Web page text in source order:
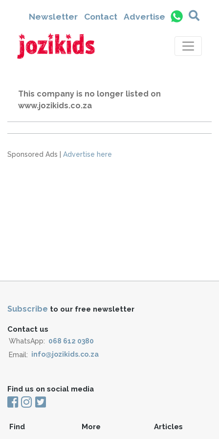
Newsletter Contact Advertise
This company is no longer listed on
www.jozikids.co.za
Sponsored Ads | Advertise here
Subscribe to our free newsletter
Contact us
WhatsApp: 068 612 0380
Email: info@jozikids.co.za
Find us on social media
Find More Articles